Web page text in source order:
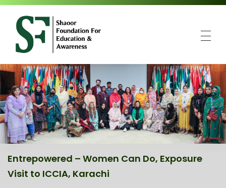
Entrepowered – Women Can Do, Exposure
Visit to ICCIA, Karachi